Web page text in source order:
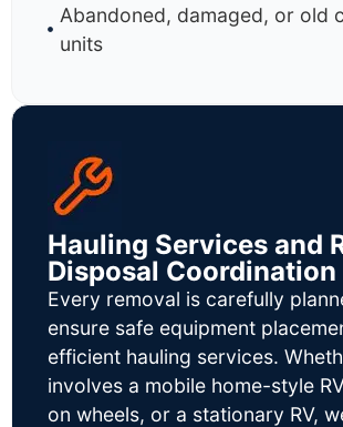
Abandoned, damaged, or old
units
Hauling Services and
Disposal Coordination
Every removal is carefully
ensure safe equipment
efficient hauling services.
involves a mobile home-style
on wheels, or a stationary RV,